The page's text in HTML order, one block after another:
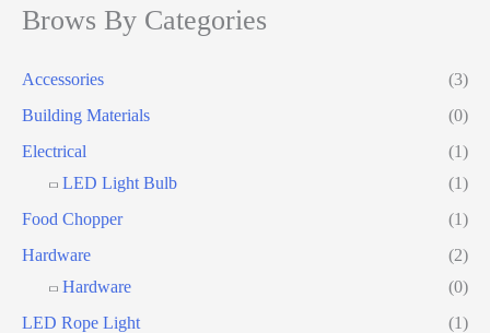
Brows By Categories
Accessories
(3)
Building Materials
(0)
Electrical
(1)
LED Light Bulb
(1)
Food Chopper
(1)
Hardware
(2)
Hardware
(0)
LED Rope Light
(1)